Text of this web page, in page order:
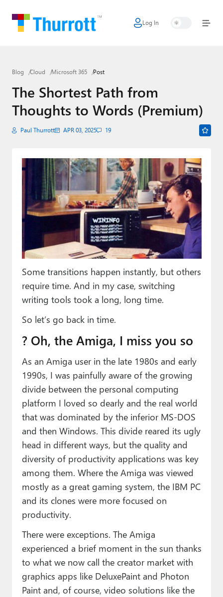
Log In
Home
Google
Apple
Little Tech
Smart Home
Games
Podcasts
Paul
Premium⭐
Forums
Contact
About Thurrott.com
Upgrade to Premium
Blog Cloud Microsoft 365 Post
The Shortest Path from
Thoughts to Words (Premium)
Paul Thurrott APR 03, 2025 19
Some transitions happen instantly, but others
require time. And in my case, switching
writing tools took a long, long time.
So let’s go back in time.
? Oh, the Amiga, I miss you so
As an Amiga user in the late 1980s and early
1990s, I was painfully aware of the growing
divide between the personal computing
platform I loved so dearly and the real world
that was dominated by the inferior MS-DOS
and then Windows. This divide reared its ugly
head in different ways, but the quality and
diversity of productivity applications was key
among them. Where the Amiga was viewed
mostly as a great gaming system, the IBM PC
and its clones were more focused on
productivity.
There were exceptions. The Amiga
experienced a brief moment in the sun thanks
to what we now call the creator market with
graphics apps like DeluxePaint and Photon
Paint and, of course, video solutions like the